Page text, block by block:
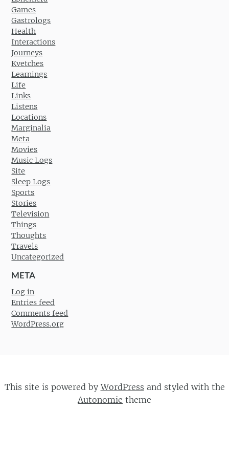
Games
Gastrologs
Health
Interactions
Journeys
Kvetches
Learnings
Life
Links
Listens
Locations
Marginalia
Meta
Movies
Music Logs
Site
Sleep Logs
Sports
Stories
Television
Things
Thoughts
Travels
Uncategorized
META
Log in
Entries feed
Comments feed
WordPress.org
This site is powered byWordPress and styled with the
Autonomie theme